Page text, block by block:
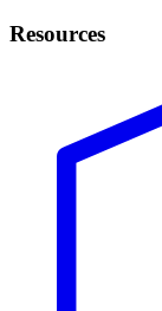
Resources